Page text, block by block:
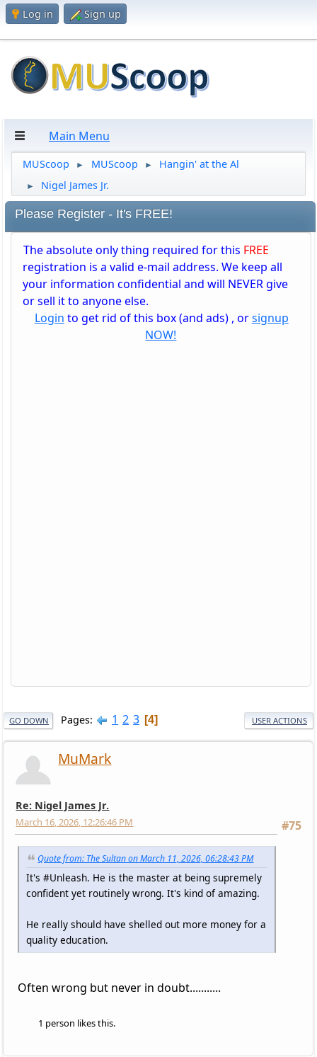
Log in Sign up
Main Menu
MUScoop ► MUScoop ► Hangin' at the Al
► Nigel James Jr.
Please Register - It's FREE!
The absolute only thing required for this FREE
registration is a valid e-mail address. We keep all
your information confidential and will NEVER give
or sell it to anyone else.
Login to get rid of this box (and ads) , orsignup
NOW!
GO DOWN Pages 1 2 3 4 USER ACTIONS
MuMark
Re: Nigel James Jr.
#75
March 16, 2026, 12:26:46 PM
Quote from: The Sultan on March 11, 2026, 06:28:43 PM
It's #Unleash. He is the master at being supremely
confident yet routinely wrong. It's kind of amazing.
He really should have shelled out more money for a
quality education.
Often wrong but never in doubt...........
1 person likes this.